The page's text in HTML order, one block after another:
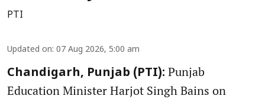
PTI
Updated on: 07 Aug 2026, 5:00 am
Chandigarh, Punjab (PTI): Punjab
Education Minister Harjot Singh Bains on